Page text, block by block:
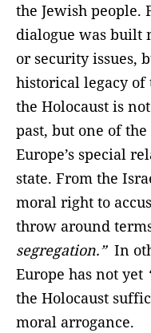
the Jewish people.
dialogue was built
or security issues,
historical legacy of
the Holocaust is
past, but one of
Europe’s special
state. From the
moral right to
throw around
segregation.”In
Europe has not yet
the Holocaust
moral arrogance.